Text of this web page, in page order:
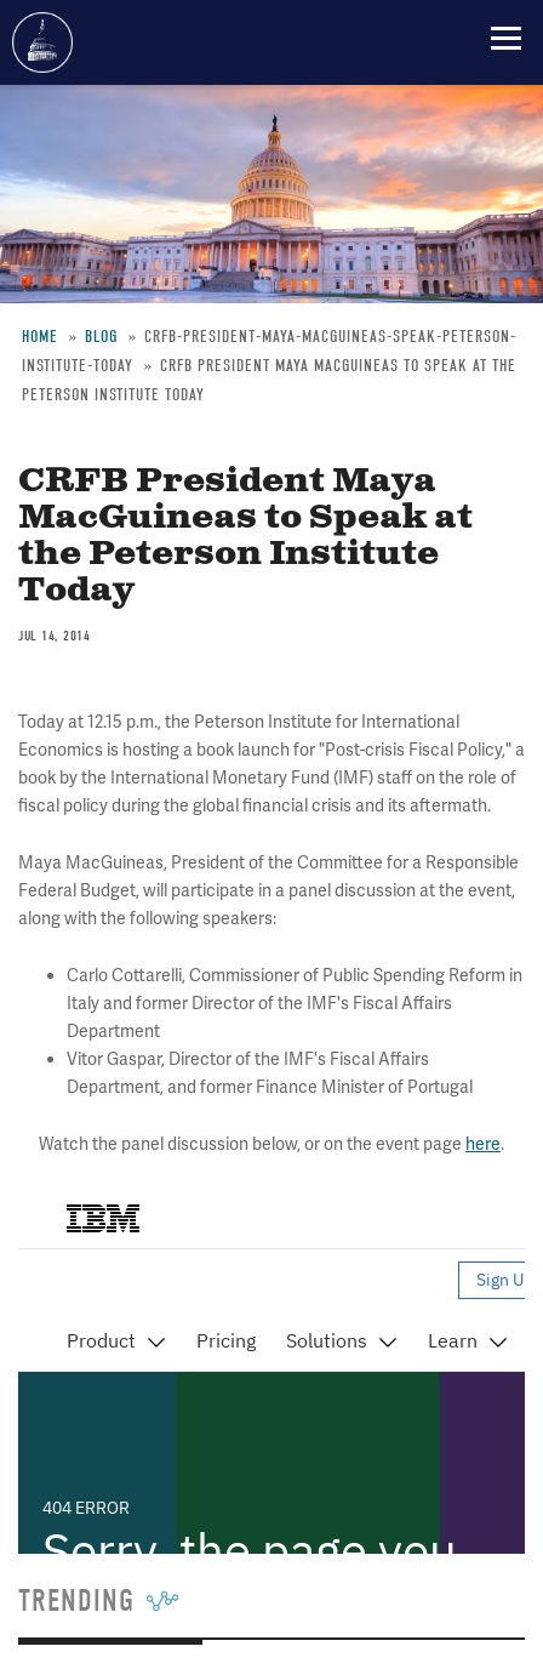
content
Breadcrumb
HOME BLOG
CRFB-PRESIDENT-MAYA-MACGUINEAS-SPEAK-PETERSON-
INSTITUTE-TODAY
CRFB PRESIDENT MAYA MACGUINEAS TO SPEAK AT THE
PETERSON INSTITUTE TODAY
CRFB President Maya
MacGuineas to Speak at
the Peterson Institute
Today
JUL 14, 2014
Today at 12.15 p.m., the Peterson Institute for International
Economics is hosting a book launch for "Post-crisis Fiscal Policy," a
book by the International Monetary Fund (IMF) staff on the role of
fiscal policy during the global financial crisis and its aftermath.
Maya MacGuineas, President of the Committee for a Responsible
Federal Budget, will participate in a panel discussion at the event,
along with the following speakers:
Carlo Cottarelli, Commissioner of Public Spending Reform in
Italy and former Director of the IMF's Fiscal Affairs
Department
Vitor Gaspar, Director of the IMF's Fiscal Affairs
Department, and former Finance Minister of Portugal
Watch the panel discussion below, or on the event page here.
TRENDING